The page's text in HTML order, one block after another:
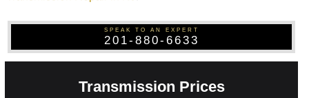
SPEAK TO AN EXPERT
201-880-6633
Transmission Prices